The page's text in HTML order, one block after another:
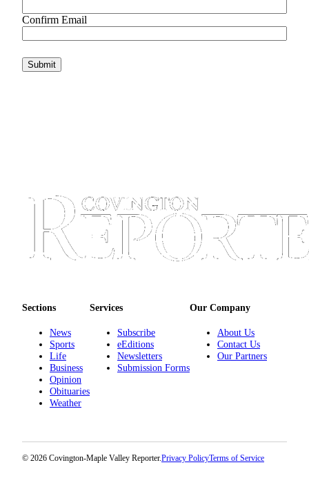
Confirm Email
Sections
News
Sports
Life
Business
Opinion
Obituaries
Weather
Services
Subscribe
eEditions
Newsletters
Submission Forms
Our Company
About Us
Contact Us
Our Partners
© 2026 Covington-Maple Valley Reporter.Privacy PolicyTerms of Service